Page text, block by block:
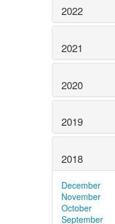
2022
2021
2020
2019
2018
December
November
October
September